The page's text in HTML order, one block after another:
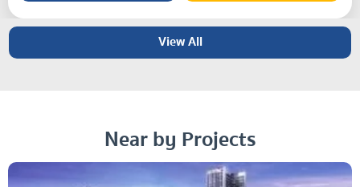
View All
Near by Projects